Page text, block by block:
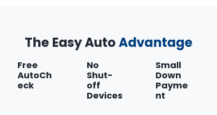
Requirements
Convenience and Driver Confidence
Package
The Easy AutoAdvantage
Free
AutoCh
eck
No
Shut-
off
Devices
Small
Down
Payme
nt